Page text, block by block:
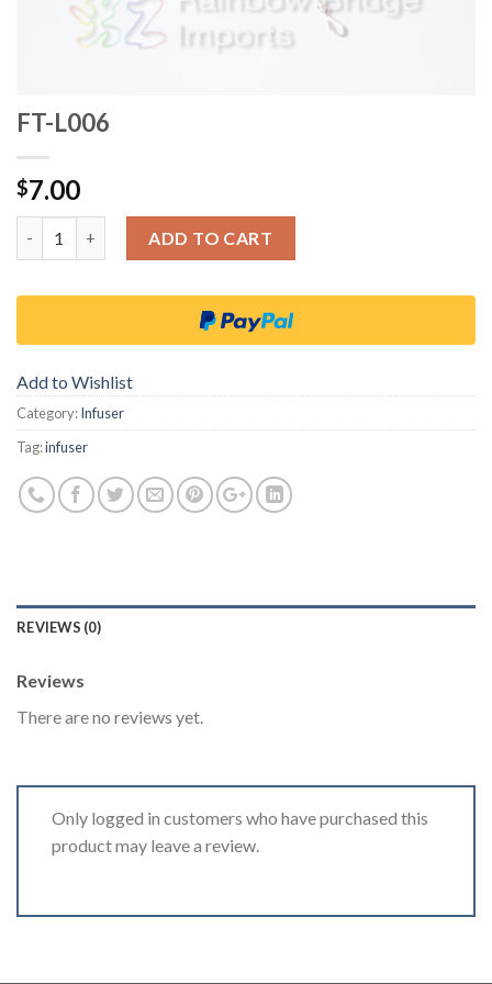
FT-L006
$7.00
ADD TO CART
Add to Wishlist
Category:Infuser
Tag:infuser
REVIEWS (0)
Reviews
There are no reviews yet.
Only logged in customers who have purchased this
product may leave a review.